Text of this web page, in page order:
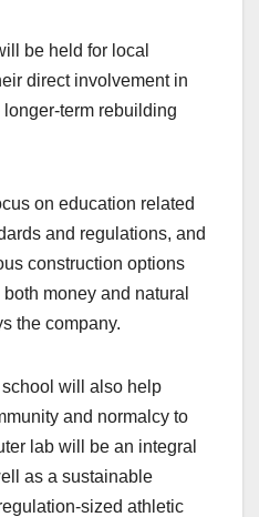
be held for local
direct involvement in
term rebuilding
on education related
and regulations, and
construction options
money and natural
the company.
will also help
and normalcy to
lab will be an integral
as a sustainable
sized athletic